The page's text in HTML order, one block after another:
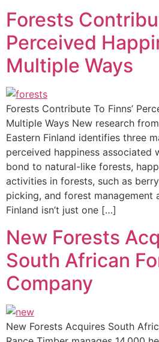
Forests
Perceived
Multiple Ways
Forests Contribute To Finns’
Multiple Ways New research
Eastern Finland identifies three
perceived happiness associated
bond to natural-like forests,
activities in forests, such as
picking, and forest management
Finland isn’t just one […]
New Forests
South African
Company
New Forests Acquires South